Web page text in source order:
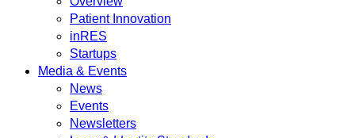
Patient Innovation
inRES
Startups
Media & Events
News
Events
Newsletters